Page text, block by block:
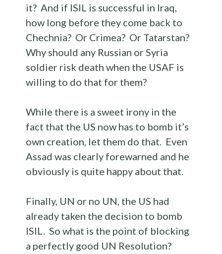
it? And if ISIL is successful in Iraq,
how long before they come back to
Chechnia? Or Crimea? Or Tatarstan?
Why should any Russian or Syria
soldier risk death when the USAF is
willing to do that for them?
While there is a sweet irony in the
fact that the US now has to bomb it’s
own creation, let them do that. Even
Assad was clearly forewarned and he
obviously is quite happy about that.
Finally, UN or no UN, the US had
already taken the decision to bomb
ISIL. So what is the point of blocking
a perfectly good UN Resolution?